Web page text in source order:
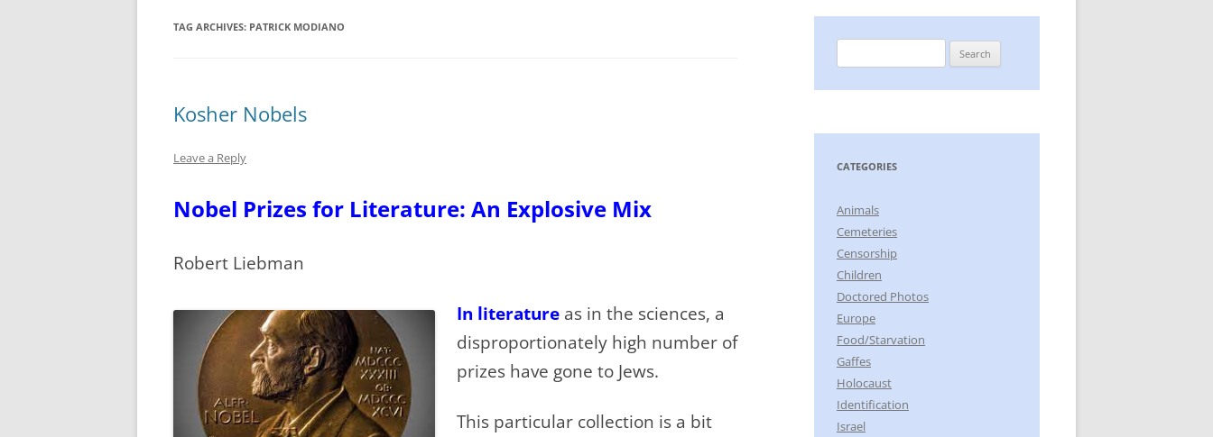
TAG ARCHIVES: PATRICK MODIANO
Kosher Nobels
Leave a Reply
Nobel Prizes for Literature: An Explosive Mix
Robert Liebman
In literature as in the sciences, a
disproportionately high number of
prizes have gone to Jews.
This particular collection is a bit
for:
CATEGORIES
Animals
Cemeteries
Censorship
Children
Doctored Photos
Europe
Food/Starvation
Gaffes
Holocaust
Identification
Israel